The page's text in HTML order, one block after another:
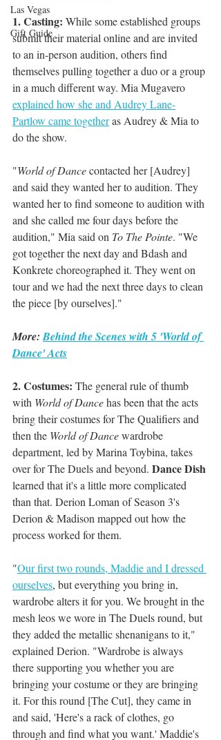
Las Vegas
Gift Guide
1. Casting: While some established groups
submit their material online and are invited
to an in-person audition, others find
themselves pulling together a duo or a group
in a much different way. Mia Mugavero
explained how she and Audrey Lane-
Partlow came together as Audrey & Mia to
do the show.
"World of Dance contacted her [Audrey]
and said they wanted her to audition. They
wanted her to find someone to audition with
and she called me four days before the
audition," Mia said on To The Pointe. "We
got together the next day and Bdash and
Konkrete choreographed it. They went on
tour and we had the next three days to clean
the piece [by ourselves]."
More: Behind the Scenes with 5 'World of
Dance' Acts
2. Costumes: The general rule of thumb
with World of Dance has been that the acts
bring their costumes for The Qualifiers and
then the World of Dance wardrobe
department, led by Marina Toybina, takes
over for The Duels and beyond. Dance Dish
learned that it's a little more complicated
than that. Derion Loman of Season 3's
Derion & Madison mapped out how the
process worked for them.
"Our first two rounds, Maddie and I dressed
ourselves, but everything you bring in,
wardrobe alters it for you. We brought in the
mesh leos we wore in The Duels round, but
they added the metallic shenanigans to it,"
explained Derion. "Wardrobe is always
there supporting you whether you are
bringing your costume or they are bringing
it. For this round [The Cut], they came in
and said, 'Here's a rack of clothes, go
through and find what you want.' Maddie's